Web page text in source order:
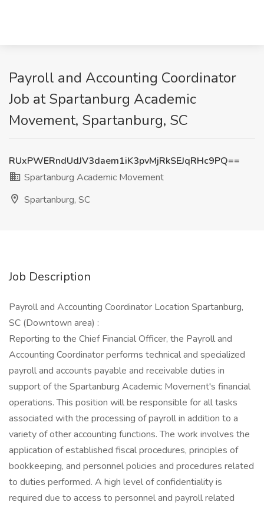
Payroll and Accounting Coordinator
Job at Spartanburg Academic
Movement, Spartanburg, SC
RUxPWERndUdJV3daem1iK3pvMjRkSEJqRHc9PQ==
Spartanburg Academic Movement
Spartanburg, SC
Job Description
Payroll and Accounting Coordinator Location Spartanburg,
SC (Downtown area) :
Reporting to the Chief Financial Officer, the Payroll and
Accounting Coordinator performs technical and specialized
payroll and accounts payable and receivable duties in
support of the Spartanburg Academic Movement's financial
operations. This position will be responsible for all tasks
associated with the processing of payroll in addition to a
variety of other accounting functions. The work involves the
application of established fiscal procedures, principles of
bookkeeping, and personnel policies and procedures related
to duties performed. A high level of confidentiality is
required due to access to personnel and payroll related